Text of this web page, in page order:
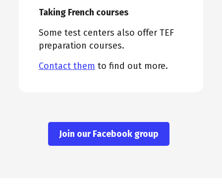
Taking French courses
Some test centers also offer TEF
preparation courses.
Contact them to find out more.
Join our Facebook group